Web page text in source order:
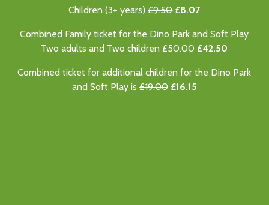
Children (3+ years)£9.50£8.07
Combined Family ticket for the Dino Park and Soft Play
Two adults and Two children£50.00 £42.50
Combined ticket for additional children for the Dino Park
and Soft Play is £19.00 £16.15